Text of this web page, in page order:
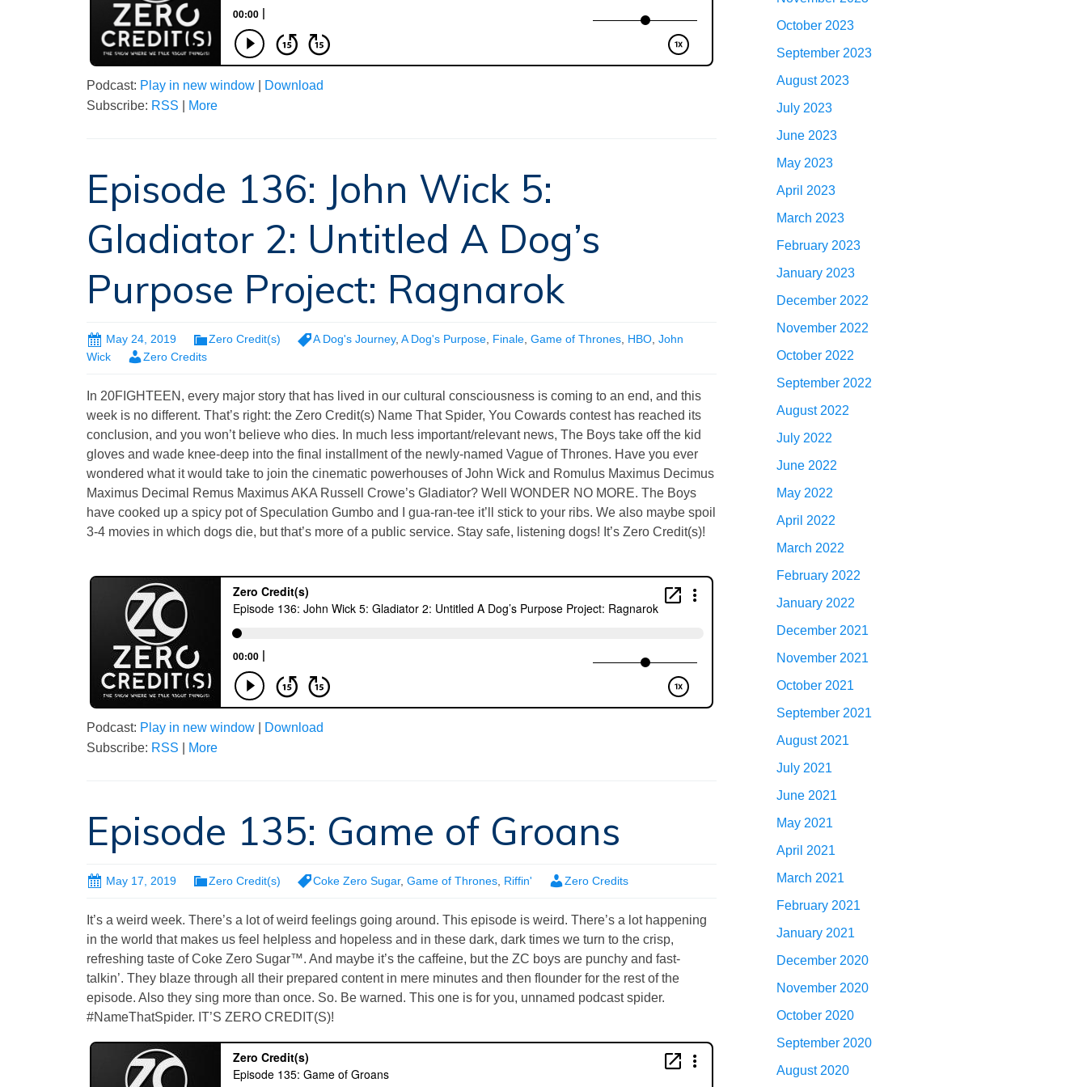
Podcast: Play in new window
Download
Subscribe: RSS More
Episode 136: John Wick 5:
Gladiator 2: Untitled A Dog’s
Purpose Project: Ragnarok
May 24, 2019 Zero Credit(s) A Dog's Journey, A Dog's Purpose, Finale, Game of Thrones, HBO, John
Wick
Zero Credits
In 20FIGHTEEN, every major story that has lived in our cultural consciousness is coming to an end, and this
week is no different. That’s right: the Zero Credit(s) Name That Spider, You Cowards contest has reached its
conclusion, and you won’t believe who dies. In much less important/relevant news, The Boys take off the kid
gloves and wade knee-deep into the final installment of the newly-named Vague of Thrones. Have you ever
wondered what it would take to join the cinematic powerhouses of John Wick and Romulus Maximus Decimus
Maximus Decimal Remus Maximus AKA Russell Crowe’s Gladiator? Well WONDER NO MORE. The Boys
have cooked up a spicy pot of Speculation Gumbo and I gua-ran-tee it’ll stick to your ribs. We also maybe spoil
3-4 movies in which dogs die, but that’s more of a public service. Stay safe, listening dogs! It’s Zero Credit(s)!
Podcast: Play in new window
Download
Subscribe: RSS More
Episode 135: Game of Groans
May 17, 2019 Zero Credit(s) Coke Zero Sugar, Game of Thrones Riffin' Zero Credits
It’s a weird week. There’s a lot of weird feelings going around. This episode is weird. There’s a lot happening
in the world that makes us feel helpless and hopeless and in these dark, dark times we turn to the crisp,
refreshing taste of Coke Zero Sugar™. And maybe it’s the caffeine, but the ZC boys are punchy and fast-
talkin’. They blaze through all their prepared content in mere minutes and then flounder for the rest of the
episode. Also they sing more than once. So. Be warned. This one is for you, unnamed podcast spider.
#NameThatSpider. IT’S ZERO CREDIT(S)!
October 2023
September 2023
August 2023
July 2023
June 2023
May 2023
April 2023
March 2023
February 2023
January 2023
December 2022
November 2022
October 2022
September 2022
August 2022
July 2022
June 2022
May 2022
April 2022
March 2022
February 2022
January 2022
December 2021
November 2021
October 2021
September 2021
August 2021
July 2021
June 2021
May 2021
April 2021
March 2021
February 2021
January 2021
December 2020
November 2020
October 2020
September 2020
August 2020